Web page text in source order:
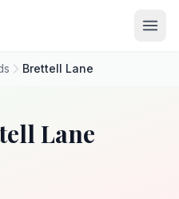
Brettell Lane
Lane